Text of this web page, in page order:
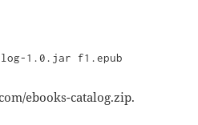
1.0.jar f1.epub
ebooks-catalog.zip.